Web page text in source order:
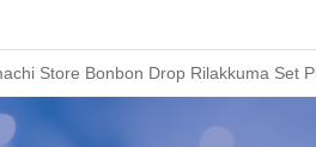
Store Bonbon Drop Rilakkuma Set